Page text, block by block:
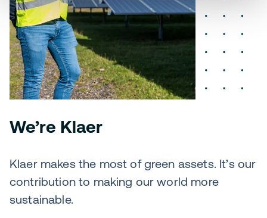
We’re Klaer
Klaer makes the most of green assets. It’s our
contribution to making our world more
sustainable.